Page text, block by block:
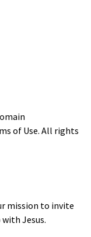
of Use. All rights
mission to invite
Jesus.